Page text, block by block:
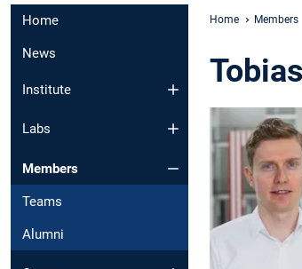
Home
News
Institute
Labs
Members
Teams
Alumni
Home Members